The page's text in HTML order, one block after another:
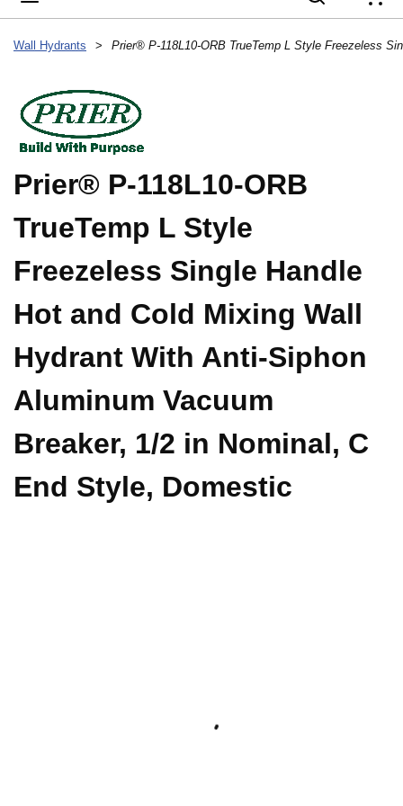
Wall Hydrants >
Prier® P-118L10-ORB
TrueTemp L Style
Freezeless Single Handle
Hot and Cold Mixing Wall
Hydrant With Anti-Siphon
Aluminum Vacuum
Breaker, 1/2 in Nominal, C
End Style, Domestic